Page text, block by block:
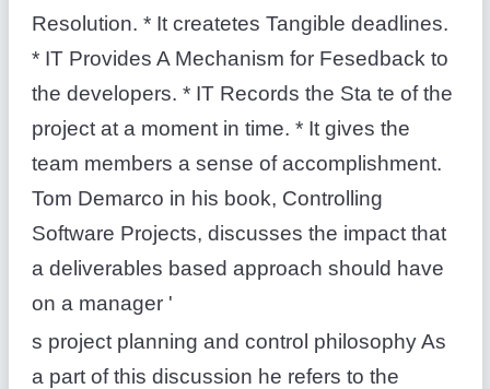
Resolution. * It createtes Tangible deadlines.
* IT Provides A Mechanism for Fesedback to
the developers. * IT Records the Sta te of the
project at a moment in time. * It gives the
team members a sense of accomplishment.
Tom Demarco in his book, Controlling
Software Projects, discusses the impact that
a deliverables based approach should have
on a manager '
s project planning and control philosophy As
a part of this discussion he refers to the